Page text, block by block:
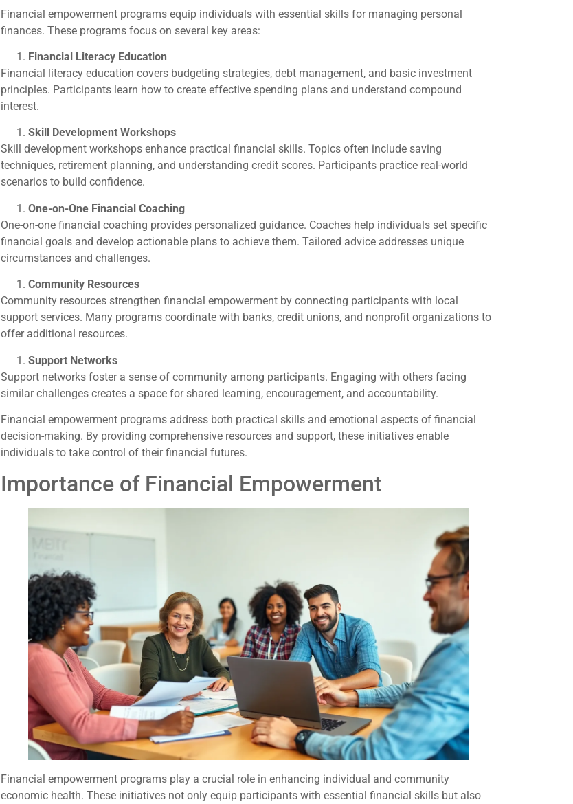
Financial empowerment programs equip individuals with essential skills for managing personal
finances. These programs focus on several key areas:
Financial Literacy Education
Financial literacy education covers budgeting strategies, debt management, and basic investment
principles. Participants learn how to create effective spending plans and understand compound
interest.
Skill Development Workshops
Skill development workshops enhance practical financial skills. Topics often include saving
techniques, retirement planning, and understanding credit scores. Participants practice real-world
scenarios to build confidence.
One-on-One Financial Coaching
One-on-one financial coaching provides personalized guidance. Coaches help individuals set specific
financial goals and develop actionable plans to achieve them. Tailored advice addresses unique
circumstances and challenges.
Community Resources
Community resources strengthen financial empowerment by connecting participants with local
support services. Many programs coordinate with banks, credit unions, and nonprofit organizations to
offer additional resources.
Support Networks
Support networks foster a sense of community among participants. Engaging with others facing
similar challenges creates a space for shared learning, encouragement, and accountability.
Financial empowerment programs address both practical skills and emotional aspects of financial
decision-making. By providing comprehensive resources and support, these initiatives enable
individuals to take control of their financial futures.
Importance of Financial Empowerment
Financial empowerment programs play a crucial role in enhancing individual and community
economic health. These initiatives not only equip participants with essential financial skills but also